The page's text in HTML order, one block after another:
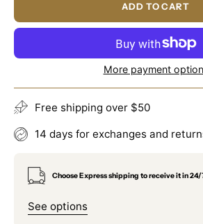
ADD TO CART
More payment
Free shipping over $50
14 days for exchanges and
Choose Express shipping to receive it in 24/
See options